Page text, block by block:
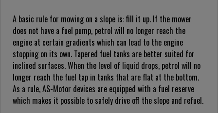
A basic rule for mowing on a slope is: fill it up. If the mower
does not have a fuel pump, petrol will no longer reach the
engine at certain gradients which can lead to the engine
stopping on its own. Tapered fuel tanks are better suited for
inclined surfaces. When the level of liquid drops, petrol will no
longer reach the fuel tap in tanks that are flat at the bottom.
As a rule, AS-Motor devices are equipped with a fuel reserve
which makes it possible to safely drive off the slope and refuel.